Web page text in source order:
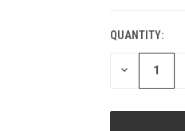
CURRENT
STOCK:
QUANTITY:
DECREASE